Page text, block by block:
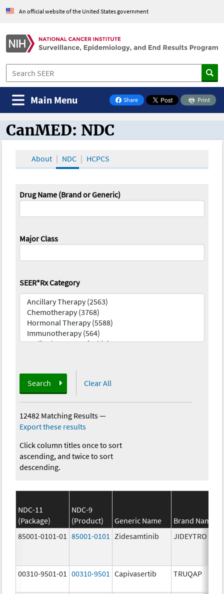
An official website of the United States government
Share
on Facebook
Print
Main Menu
CanMED and the Oncology Toolbox
CanMED: NDC
About NDC HCPCS
Drug Name (Brand or Generic)
Major Class
SEER*Rx Category
Search Clear All
12482 Matching Results—
Export these results
Click column titles once to sort
ascending, and twice to sort
descending.
NDC-11
(Package)
NDC-9
(Product)
Generic Name
Brand Name
85001-0101-01
85001-0101 Zidesamtinib JIDEYTRO
00310-9501-01 00310-9501 Capivasertib TRUQAP